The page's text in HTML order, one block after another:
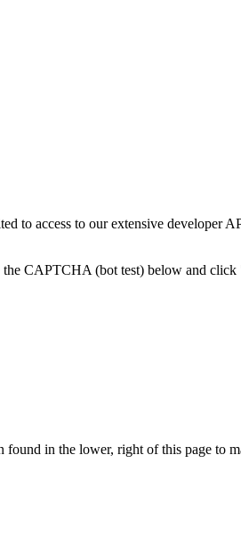
to access to our extensive developer
CAPTCHA (bot test) below and
in the lower, right of this page to